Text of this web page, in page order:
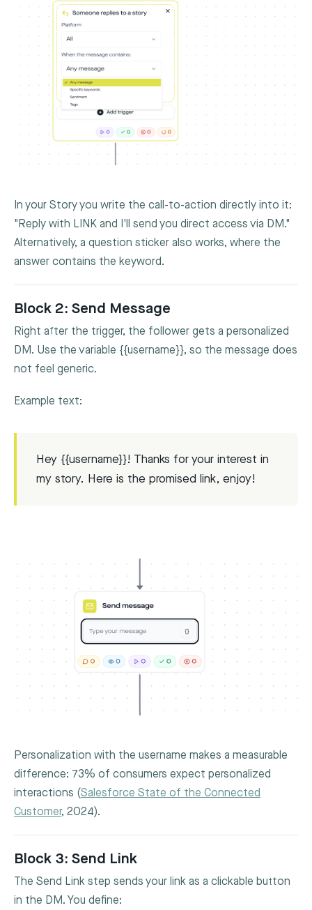
In your Story you write the call-to-action directly into it:
"Reply with LINK and I'll send you direct access via DM."
Alternatively, a question sticker also works, where the
answer contains the keyword.
Block 2: Send Message
Right after the trigger, the follower gets a personalized
DM. Use the variable {{username}}, so the message does
not feel generic.
Example text:
Hey {{username}}! Thanks for your interest in
my story. Here is the promised link, enjoy!
Personalization with the username makes a measurable
difference: 73% of consumers expect personalized
interactions (Salesforce State of the Connected
Customer, 2024).
Block 3: Send Link
The Send Link step sends your link as a clickable button
in the DM. You define: